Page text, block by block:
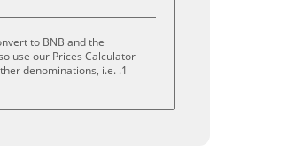
to BNB and the
use our Prices Calculator
denominations, i.e. .1